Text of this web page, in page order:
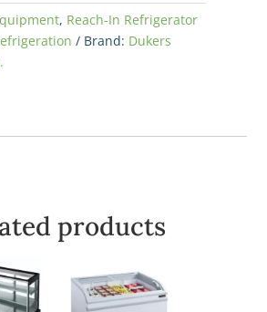
, Reach-In Refrigerator
Brand: Dukers
products